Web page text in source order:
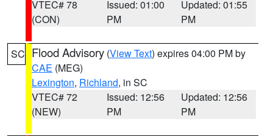
VTEC# 78
(CON)
Issued: 01:00
PM
Updated: 01:55
PM
SC Flood Advisory (View Text) expires 04:00 PM by
CAE (MEG)
Lexington, Richland, in SC
VTEC# 72
(NEW)
Issued: 12:56
PM
Updated: 12:56
PM